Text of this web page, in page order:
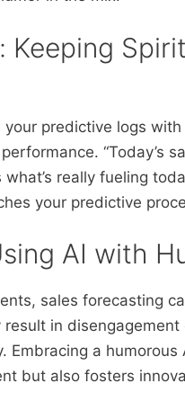
Keeping
predictive logs
“Today’s
really fueling
your predictive
AI with
sales forecasting
in
Embracing a
but also fosters